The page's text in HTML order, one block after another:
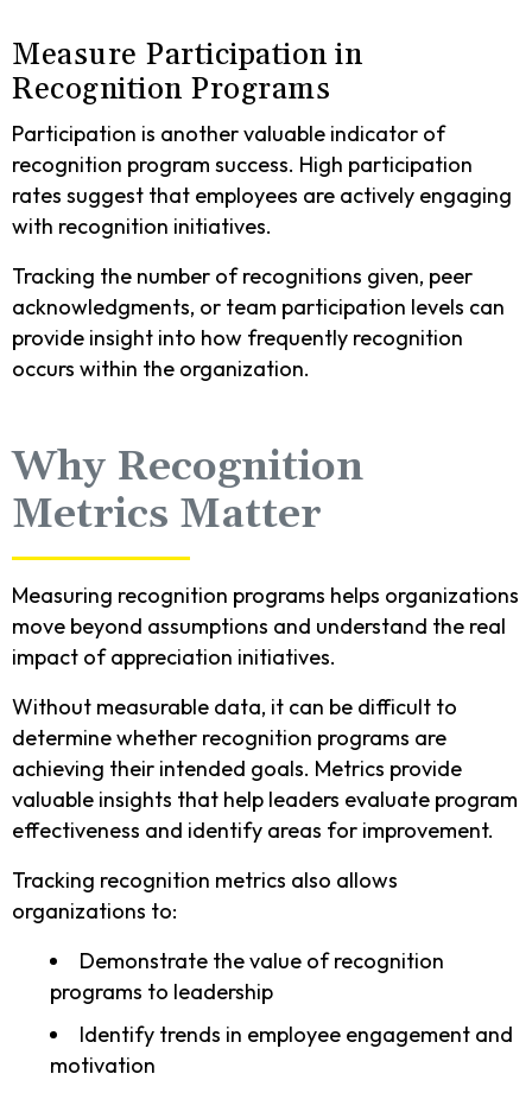
Measure Participation in
Recognition Programs
Participation is another valuable indicator of
recognition program success. High participation
rates suggest that employees are actively engaging
with recognition initiatives.
Tracking the number of recognitions given, peer
acknowledgments, or team participation levels can
provide insight into how frequently recognition
occurs within the organization.
Why Recognition
Metrics Matter
Measuring recognition programs helps organizations
move beyond assumptions and understand the real
impact of appreciation initiatives.
Without measurable data, it can be difficult to
determine whether recognition programs are
achieving their intended goals. Metrics provide
valuable insights that help leaders evaluate program
effectiveness and identify areas for improvement.
Tracking recognition metrics also allows
organizations to:
Demonstrate the value of recognition
programs to leadership
Identify trends in employee engagement and
motivation